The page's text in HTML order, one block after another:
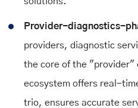
Provider-diagnostics-
providers, diagnostic
the core of the "provider"
ecosystem offers real-
trio, ensures accurate